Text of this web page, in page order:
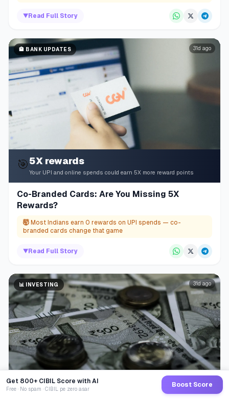
▼ Read Full Story
🏦 BANK UPDATES 31d ago
🎯5X rewards
Your UPI and online spends could earn 5X more reward points
Co-Branded Cards: Are You Missing 5X
Rewards?
🤯 Most Indians earn 0 rewards on UPI spends — co-
branded cards change that game
▼Read Full Story
📊 INVESTING 31d ago
Get 800+ CIBIL Score with AI
Free · No spam · CIBIL pe zero asar
Boost Score